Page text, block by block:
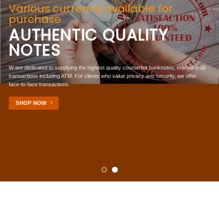
Various currency available for
purchase
AUTHENTIC QUALITY
NOTES
W are dedicated to supplying the highest quality counterfeit banknotes, crafted in all
transactions including ATM. For clients who value privacy and security, we offer
face-to-face transactions.
SHOP NOW